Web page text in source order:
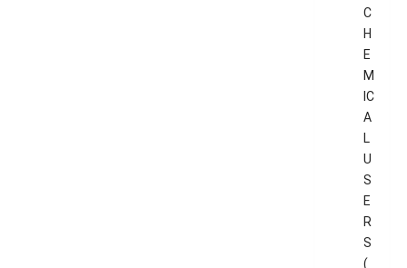
C
H
E
M
IC
A
L
U
S
E
R
S
(